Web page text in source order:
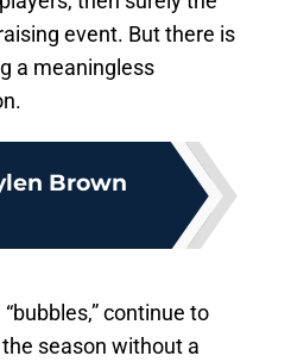
event. But there is
a meaningless
Brown
continue to
season without a